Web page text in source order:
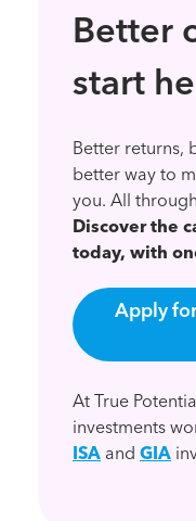
Better
start
Better returns,
better way to
you. All
Discover the
today, with
Apply
At True
investments
ISA and GIA